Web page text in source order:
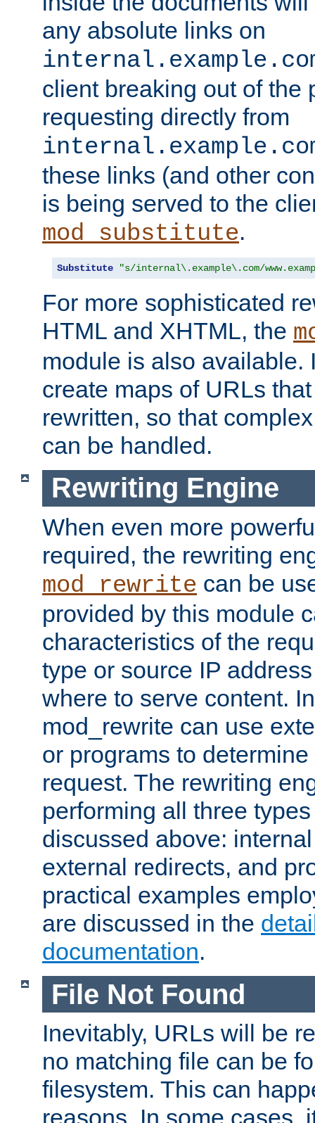
any absolute links on
client breaking out of the
requesting directly from
these links (and other
is being served to the
mod_substitute.
Substitute "s/internal\.example\.com/
For more sophisticated
HTML and XHTML, the
module is also available.
create maps of URLs
rewritten, so that
can be handled.
Rewriting Engine
When even more
required, the rewriting
mod_rewrite can be
provided by this module
characteristics of the
type or source IP
where to serve content.
mod_rewrite can use
or programs to
request. The rewriting
performing all three
discussed above:
external redirects, and
practical examples
are discussed in the
documentation.
File Not Found
Inevitably, URLs will be
no matching file can be
filesystem. This can
reasons. In some cases,